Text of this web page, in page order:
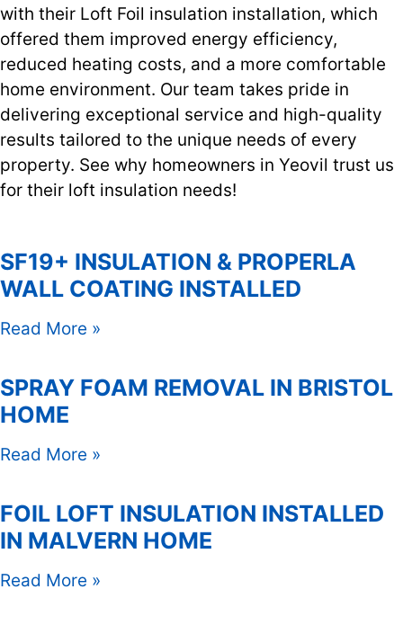
with their Loft Foil insulation installation, which
offered them improved energy efficiency,
reduced heating costs, and a more comfortable
home environment. Our team takes pride in
delivering exceptional service and high-quality
results tailored to the unique needs of every
property. See why homeowners in Yeovil trust us
for their loft insulation needs!
SF19+ INSULATION & PROPERLA
WALL COATING INSTALLED
Read More »
SPRAY FOAM REMOVAL IN BRISTOL
HOME
Read More »
FOIL LOFT INSULATION INSTALLED
IN MALVERN HOME
Read More »